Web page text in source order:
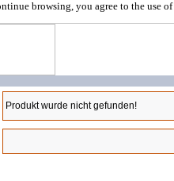
browsing, you agree to the use of
Produkt wurde nicht gefunden!